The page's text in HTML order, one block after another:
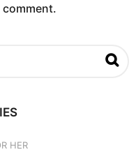
HER